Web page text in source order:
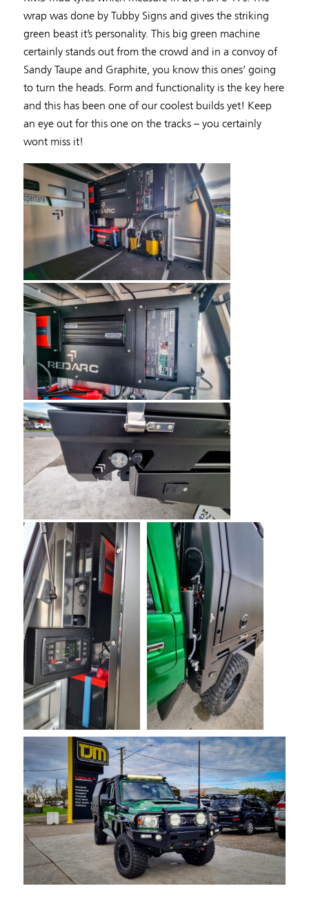
wrap was done by Tubby Signs and gives the striking
green beast it’s personality. This big green machine
certainly stands out from the crowd and in a convoy of
Sandy Taupe and Graphite, you know this ones’ going
to turn the heads. Form and functionality is the key here
and this has been one of our coolest builds yet! Keep
an eye out for this one on the tracks – you certainly
wont miss it!